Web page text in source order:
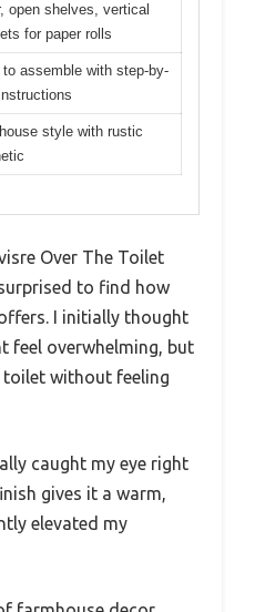
open shelves, vertical
for paper rolls
to assemble with step-by-
style with rustic
Over The Toilet
to find how
I initially thought
feel overwhelming, but
without feeling
caught my eye right
gives it a warm,
elevated my